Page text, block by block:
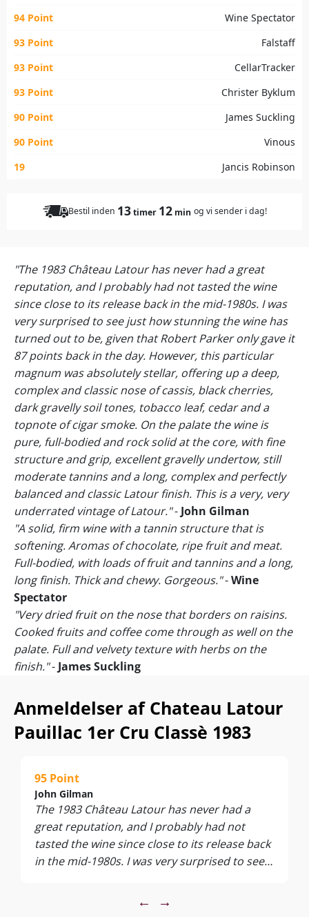
94 Point
Wine Spectator
93 Point
Falstaff
93 Point
CellarTracker
93 Point
Christer Byklum
90 Point
James Suckling
90 Point
Vinous
19
Jancis Robinson
Bestil inden 13timer 12 min og vi sender i dag!
"The 1983 Château Latour has never had a great
reputation, and I probably had not tasted the wine
since close to its release back in the mid-1980s. I was
very surprised to see just how stunning the wine has
turned out to be, given that Robert Parker only gave it
87 points back in the day. However, this particular
magnum was absolutely stellar, offering up a deep,
complex and classic nose of cassis, black cherries,
dark gravelly soil tones, tobacco leaf, cedar and a
topnote of cigar smoke. On the palate the wine is
pure, full-bodied and rock solid at the core, with fine
structure and grip, excellent gravelly undertow, still
moderate tannins and a long, complex and perfectly
balanced and classic Latour finish. This is a very, very
underrated vintage of Latour."- John Gilman
"A solid, firm wine with a tannin structure that is
softening. Aromas of chocolate, ripe fruit and meat.
Full-bodied, with loads of fruit and tannins and a long,
long finish. Thick and chewy. Gorgeous."-Wine
Spectator
"Very dried fruit on the nose that borders on raisins.
Cooked fruits and coffee come through as well on the
palate. Full and velvety texture with herbs on the
finish."- James Suckling
that I had not seen for a few years, and I had just two
vague recollections of an ordinary First Growth; this
was far superior and unquestionably the best bottle I
harmonious bouquet is fragrant and well defined,
demonstrating a little leafiness with hints of leather.
The palate is medium-bodied with fine tannin and a
touch more fruit than I would have predicted, and
laced with tobacco and pencil lead. Previously I
lamented that the 1983 lacks vigor and vivacity. While
this bottle is not the liveliest I have ever met, it has
pleasure. In a word: sedate. Tasted blind at Brat
Anmeldelser af Chateau Latour
Pauillac 1er Cru Classè 1983
95 Point
John Gilman
The 1983 Château Latour has never had a
great reputation, and I probably had not
tasted the wine since close to its release back
in the mid-1980s. I was very surprised to see
← →